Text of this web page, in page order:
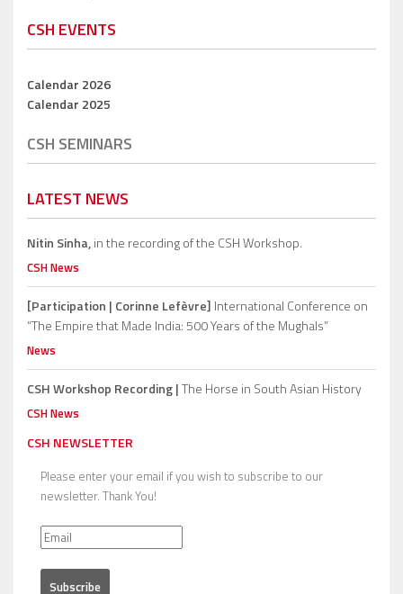
CSH EVENTS
Calendar 2026
Calendar 2025
CSH SEMINARS
LATEST NEWS
Nitin Sinha,in the recording of the CSH Workshop.
CSH News
[Participation | Corinne Lefèvre] International Conference on
“The Empire that Made India: 500 Years of the Mughals”
News
CSH Workshop Recording |The Horse in South Asian History
CSH News
CSH NEWSLETTER
Please enter your email if you wish to subscribe to our
newsletter. Thank You!